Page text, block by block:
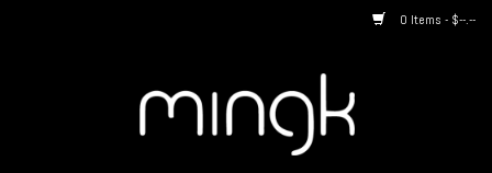
0 Items - $--.--